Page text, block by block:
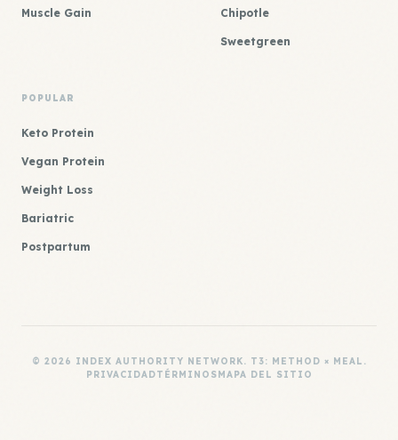
Muscle Gain Chipotle
Sweetgreen
POPULAR
Keto Protein
Vegan Protein
Weight Loss
Bariatric
Postpartum
© 2026 INDEX AUTHORITY NETWORK. T3: METHOD × MEAL.
PRIVACIDADTÉRMINOSMAPA DEL SITIO